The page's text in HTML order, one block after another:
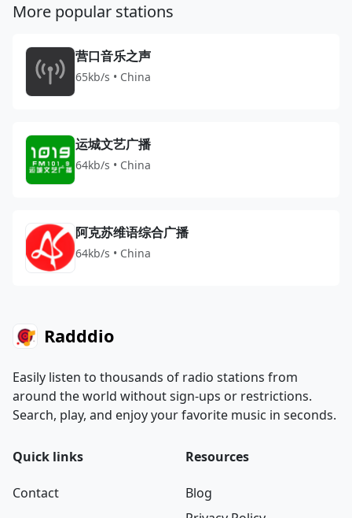
More popular stations
营口音乐之声
65kb/s • China
运城文艺广播
64kb/s • China
阿克苏维语综合广播
64kb/s • China
Radddio
Easily listen to thousands of radio stations from
around the world without sign-ups or restrictions.
Search, play, and enjoy your favorite music in seconds.
Quick links
Contact
Resources
Blog